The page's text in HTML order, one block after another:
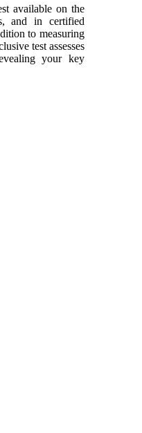
available on the
and in certified
to measuring
test assesses
your key